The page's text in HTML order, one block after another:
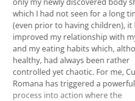
which I had not seen for a long time
(even prior to having children), it has
improved my relationship with myself
and my eating habits which, although
healthy, had always been rather
controlled yet chaotic. For me, Cura
Romana has triggered a powerful
process into action where the